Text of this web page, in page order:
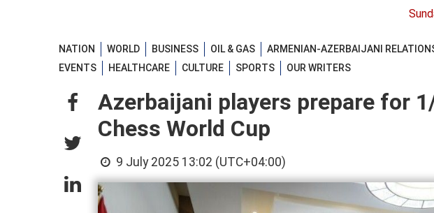
NATION WORLD BUSINESS OIL & GAS ARMENIAN-AZERBAIJANI
EVENTS
HEALTHCARE CULTURE SPORTS OUR WRITERS
Azerbaijani players prepare for
Chess World Cup
9 July 2025 13:02 (UTC+04:00)